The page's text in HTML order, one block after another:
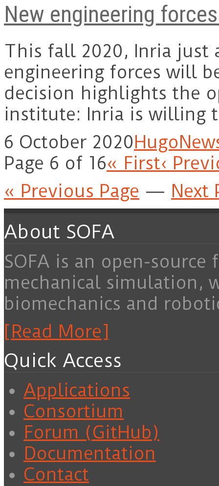
New engineering
This fall 2020, Inria just
engineering forces will
decision highlights the
institute: Inria is
6 October 2020Hugo
Page 6 of 16« First‹
« Previous Page — Next
About SOFA
SOFA is an open-
mechanical simulation,
biomechanics and
[Read More]
Quick Access
Applications
Consortium
Forum (GitHub)
Documentation
Contact